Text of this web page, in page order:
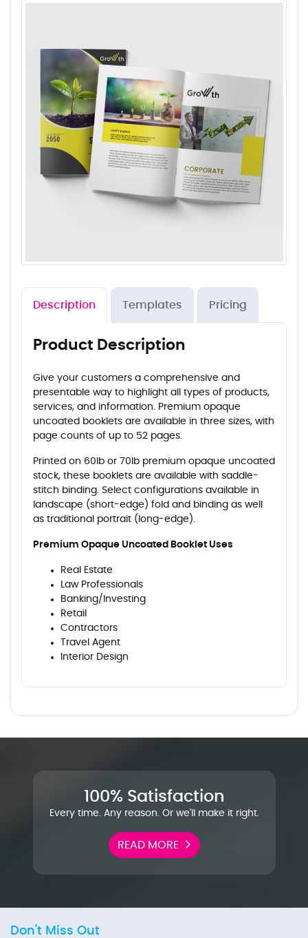
Description Templates Pricing
Product Description
Give your customers a comprehensive and
presentable way to highlight all types of products,
services, and information. Premium opaque
uncoated booklets are available in three sizes, with
page counts of up to 52 pages.
Printed on 60lb or 70lb premium opaque uncoated
stock, these booklets are available with saddle-
stitch binding. Select configurations available in
landscape (short-edge) fold and binding as well
as traditional portrait (long-edge).
Premium Opaque Uncoated Booklet Uses
Real Estate
Law Professionals
Banking/Investing
Retail
Contractors
Travel Agent
Interior Design
100% Satisfaction
Every time. Any reason. Or we'll make it right.
READ MORE
Don't Miss Out